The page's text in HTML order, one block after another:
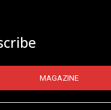
MAGAZINE